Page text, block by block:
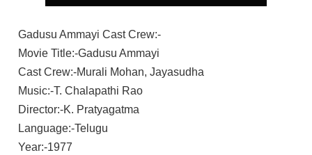
Gadusu Ammayi Cast Crew:-
Movie Title:-Gadusu Ammayi
Cast Crew:-Murali Mohan, Jayasudha
Music:-T. Chalapathi Rao
Director:-K. Pratyagatma
Language:-Telugu
Year:-1977